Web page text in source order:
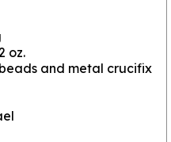
oz.
and metal crucifix